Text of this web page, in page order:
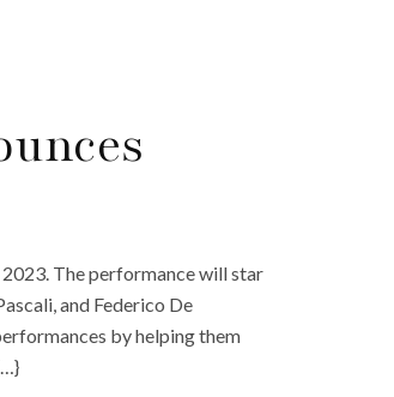
The performance will star
and Federico De
by helping them